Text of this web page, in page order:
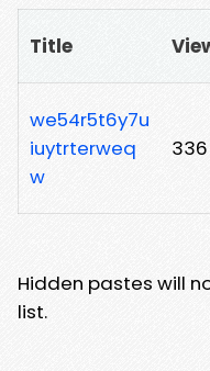
Title
we54r5t6y7u
iuytrterweq
w
336
Hidden pastes will
list.